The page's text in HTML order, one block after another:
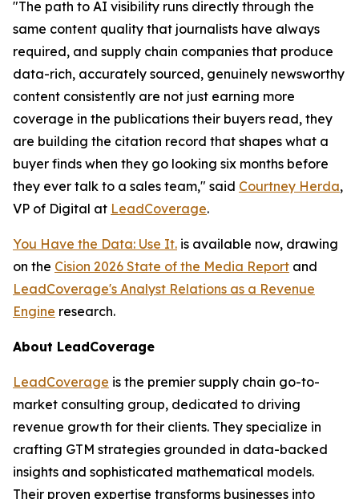
"The path to AI visibility runs directly through the
same content quality that journalists have always
required, and supply chain companies that produce
data-rich, accurately sourced, genuinely newsworthy
content consistently are not just earning more
coverage in the publications their buyers read, they
are building the citation record that shapes what a
buyer finds when they go looking six months before
they ever talk to a sales team," said Courtney Herda,
VP of Digital at LeadCoverage.
You Have the Data: Use It. is available now, drawing
on the Cision 2026 State of the Media Report and
LeadCoverage's Analyst Relations as a Revenue
Engine research.
About LeadCoverage
LeadCoverage is the premier supply chain go-to-
market consulting group, dedicated to driving
revenue growth for their clients. They specialize in
crafting GTM strategies grounded in data-backed
insights and sophisticated mathematical models.
Their proven expertise transforms businesses into